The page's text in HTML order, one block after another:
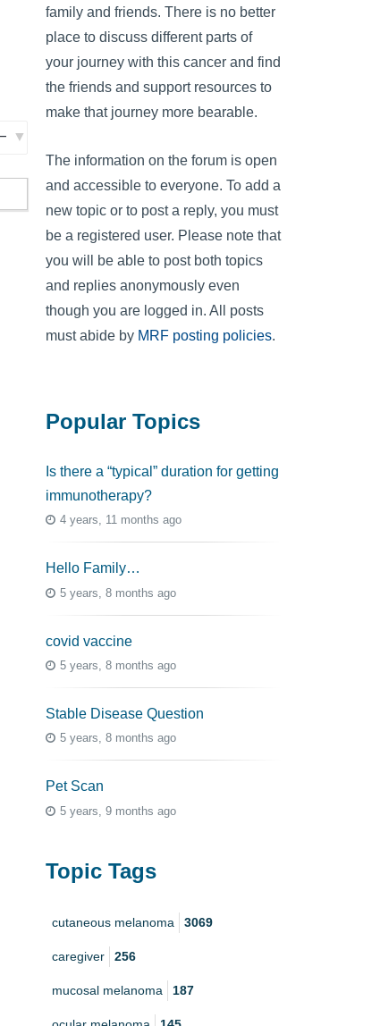
family and friends. There is no better
place to discuss different parts of
your journey with this cancer and find
the friends and support resources to
make that journey more bearable.
The information on the forum is open
and accessible to everyone. To add a
new topic or to post a reply, you must
be a registered user. Please note that
you will be able to post both topics
and replies anonymously even
though you are logged in. All posts
must abide by MRF posting policies.
Popular Topics
Is there a “typical” duration for getting
immunotherapy?
4 years, 11 months ago
Hello Family…
5 years, 8 months ago
covid vaccine
5 years, 8 months ago
Stable Disease Question
5 years, 8 months ago
Pet Scan
5 years, 9 months ago
Topic Tags
cutaneous melanoma 3069
caregiver 256
mucosal melanoma 187